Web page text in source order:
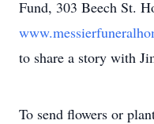
Fund, 303 Beech St.
to share a story with
To send flowers or